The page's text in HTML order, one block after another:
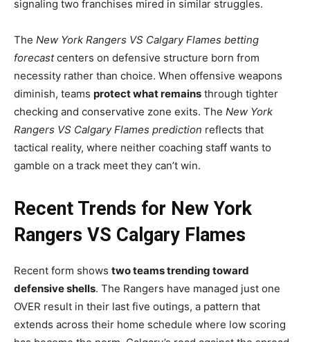
signaling two franchises mired in similar struggles.
The New York Rangers VS Calgary Flames betting
forecastcenters on defensive structure born from
necessity rather than choice. When offensive weapons
diminish, teams protect what remains through tighter
checking and conservative zone exits. The New York
Rangers VS Calgary Flames prediction reflects that
tactical reality, where neither coaching staff wants to
gamble on a track meet they can’t win.
Recent Trends for New York
Rangers VS Calgary Flames
Recent form shows two teams trending toward
defensive shells. The Rangers have managed just one
OVER result in their last five outings, a pattern that
extends across their home schedule where low scoring